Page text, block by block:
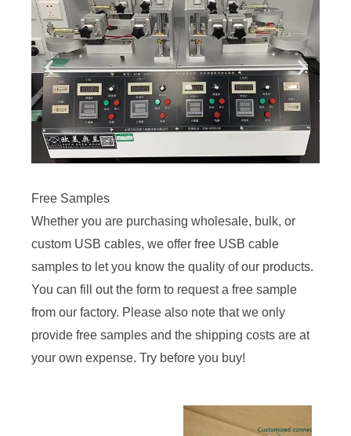
Free Samples
Whether you are purchasing wholesale, bulk, or
custom USB cables, we offer free USB cable
samples to let you know the quality of our products.
You can fill out the form to request a free sample
from our factory. Please also note that we only
provide free samples and the shipping costs are at
your own expense. Try before you buy!